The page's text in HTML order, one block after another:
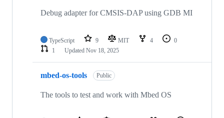
Debug adapter for CMSIS-DAP using GDB MI
TypeScript 9 MIT 4
0
1
Updated Nov 18, 2025
mbed-os-tools Public
The tools to test and work with Mbed OS